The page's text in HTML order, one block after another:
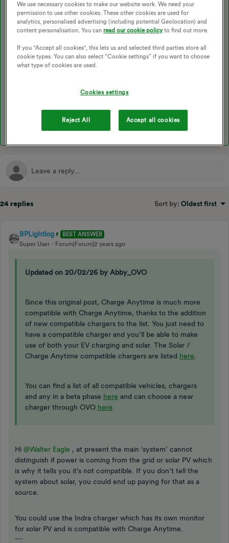
through OVOhere.
@Walter Eagle, at present the main ‘system’ cannot
distinguish if power is coming from the grid or solar PV which is
You could use the Indra charger which has its own monitor for
solar PV and is compatible with Charge Anytime.
24 replies Sort by: Oldest first
BPLightlog
BEST ANSWER
Super User
Forum|Forum|2 years ago
Updated on 20/02/26 by Abby_OVO
Since this original post, Charge Anytime is much more
compatible with Charge Anytime, thanks to the addition
of new compatible chargers to the list. You just need to
have a compatible charger and you’ll be able to make
use of both your EV charging and solar. The Solar /
Charge Anytime compatible chargers are listed here
You can find a list of all compatible vehicles, chargers
and any in a beta phase here and can choose a new
charger through OVO here
Hi @Walter Eagle , at present the main ‘system’ cannot
distinguish if power is coming from the grid or solar PV which
is why it tells you it’s not compatible. If you don’t tell the
system about solar, you could end up paying for that as a
source.
You could use the Indra charger which has its own monitor
for solar PV and is compatible with Charge Anytime.
We use necessary cookies to make our website work. We need your
permission to use other cookies. These other cookies are used for
analytics, personalised advertising (including potential Geolocation) and
content personalisation. You canread our cookie policyto find out more.
If you "Accept all cookies", this lets us and selected third parties store all
cookie types. You can also select “Cookie settings” if you want to choose
what type of cookies are used.
Cookies settings
Reject All Accept all cookies